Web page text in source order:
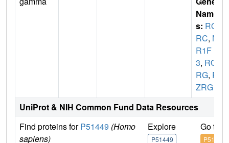
Name
s: RO
RC, N
R1F
3, RO
RG, R
ZRG
UniProt & NIH Common Fund Data Resources
Find proteins forP51449 (Homo
sapiens)
Explore
P51449
Go to
P51449